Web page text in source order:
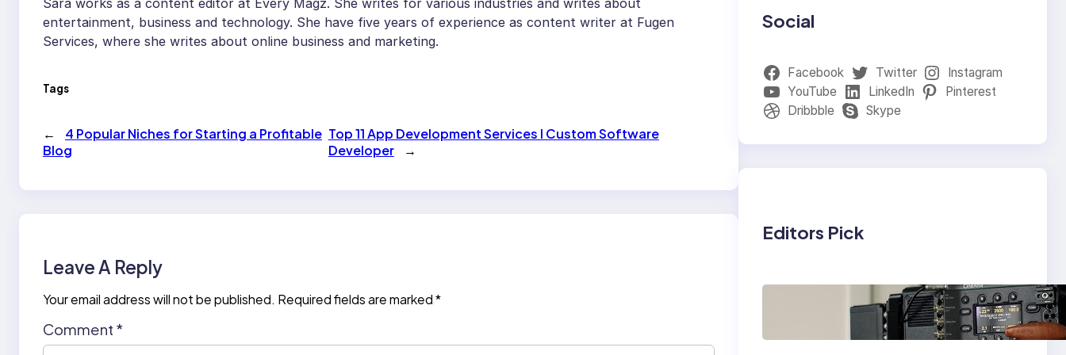
Sara works as a content editor at Every Magz. She writes for various industries and writes about
entertainment, business and technology. She have five years of experience as content writer at Fugen
Services, where she writes about online business and marketing.
Tags
←
4 Popular Niches for Starting a Profitable
Blog
Top 11 App Development Services l Custom Software
Developer
→
Leave A Reply
Your email address will not be published. Required fields are marked*
Comment *
Social
Facebook Twitter
Instagram
YouTube
LinkedIn
Pinterest
Dribbble
Skype
Editors Pick
Why Professionals
Choose the Sony
Venice Camera